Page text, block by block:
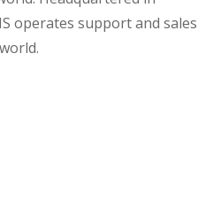
operates support and sales